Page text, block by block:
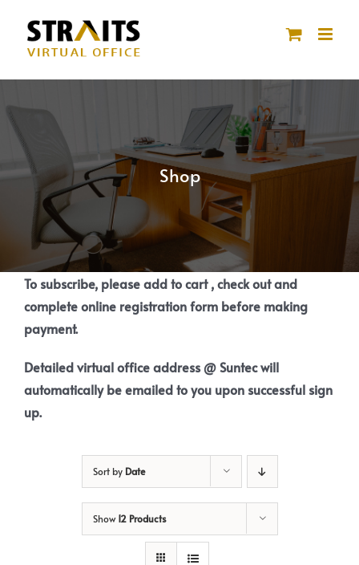
content
Shop
To subscribe, please add to cart , check out and
complete online registration form before making
payment.
Detailed virtual office address @ Suntec will
automatically be emailed to you upon successful sign
up.
Sort by Date
Show12 Products